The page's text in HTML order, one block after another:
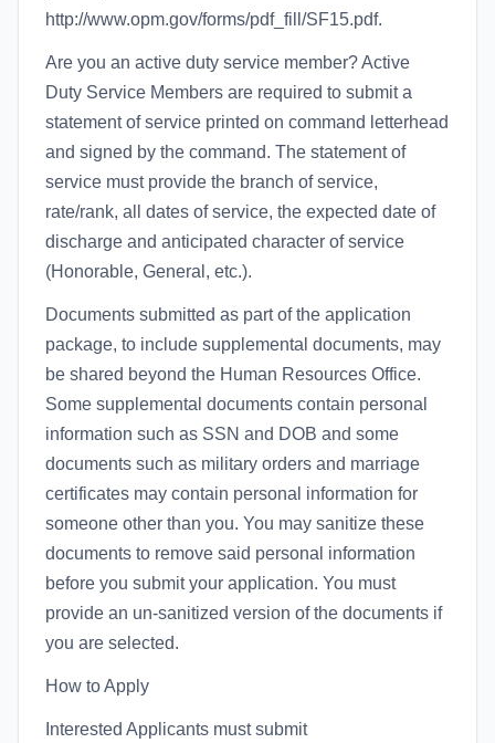
http://www.opm.gov/forms/pdf_fill/SF15.pdf.
Are you an active duty service member? Active
Duty Service Members are required to submit a
statement of service printed on command letterhead
and signed by the command. The statement of
service must provide the branch of service,
rate/rank, all dates of service, the expected date of
discharge and anticipated character of service
(Honorable, General, etc.).
Documents submitted as part of the application
package, to include supplemental documents, may
be shared beyond the Human Resources Office.
Some supplemental documents contain personal
information such as SSN and DOB and some
documents such as military orders and marriage
certificates may contain personal information for
someone other than you. You may sanitize these
documents to remove said personal information
before you submit your application. You must
provide an un-sanitized version of the documents if
you are selected.
How to Apply
Interested Applicants must submit